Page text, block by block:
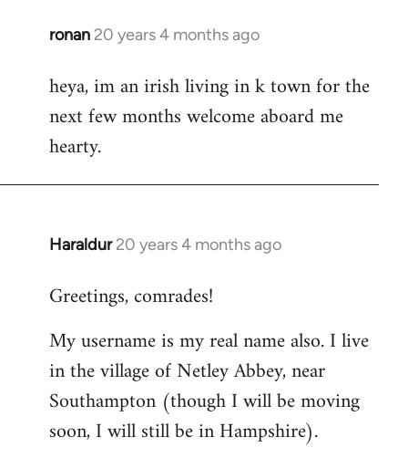
ronan 20 years 4 months ago
In
to
Welcome
libcom.org
heya, im an irish living in k town for the
next few months welcome aboard me
hearty.
Haraldur 20 years 4 months ago
In
to
by
libcom.org
Greetings, comrades!
My username is my real name also. I live
in the village of Netley Abbey, near
Southampton (though I will be moving
soon, I will still be in Hampshire).